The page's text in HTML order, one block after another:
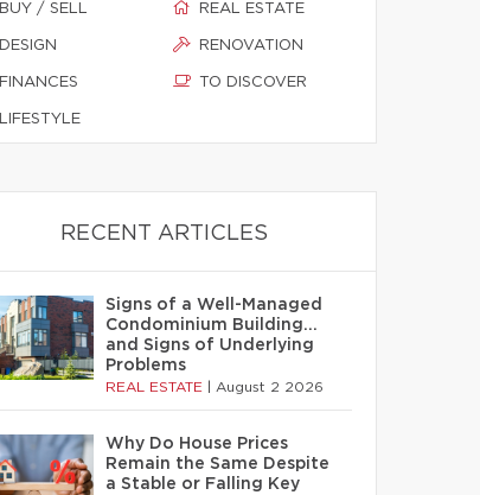
BUY / SELL
DESIGN
FINANCES
LIFESTYLE
REAL ESTATE
RENOVATION
TO DISCOVER
RECENT ARTICLES
Signs of a Well-Managed
Condominium Building…
and Signs of Underlying
Problems
REAL ESTATE August 2 2026
Why Do House Prices
Remain the Same Despite
a Stable or Falling Key